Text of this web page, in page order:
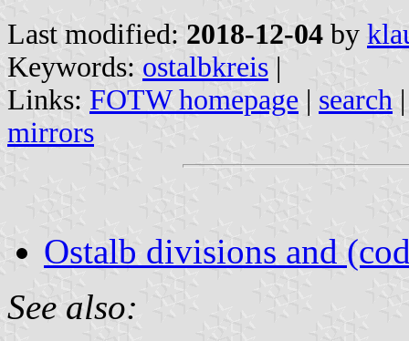
Last modified: 2018-12-04 by
Keywords: ostalbkreis |
Links: FOTW homepage | search
mirrors
Ostalb divisions and
See also: